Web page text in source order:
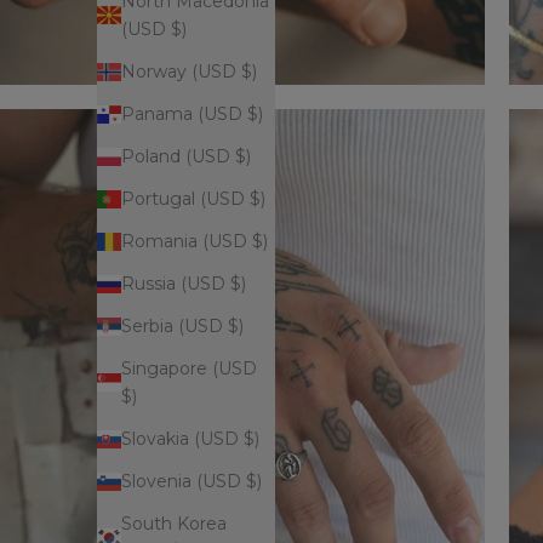
(USD $)
Norway (USD $)
Panama (USD $)
Poland (USD $)
Portugal (USD $)
Romania (USD $)
Russia (USD $)
Serbia (USD $)
Singapore (USD
$)
Slovakia (USD $)
Slovenia (USD $)
South Korea